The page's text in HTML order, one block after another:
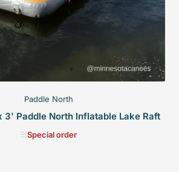
Paddle North
3' Paddle North Inflatable Lake Raft
Special order